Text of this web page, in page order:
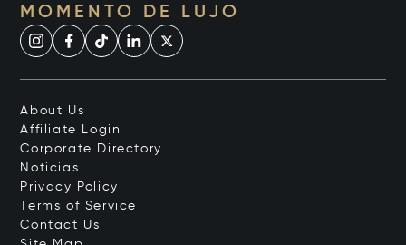
MOMENTO DE LUJO
About Us
Affiliate Login
Corporate Directory
Noticias
Privacy Policy
Terms of Service
Contact Us